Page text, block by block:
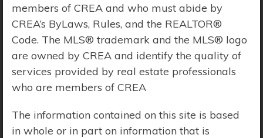
Price Range: $0 - $10,000,000
members of CREA and who must abide by
CREA’s ByLaws, Rules, and the REALTOR®
Code. The MLS® trademark and the MLS® logo
are owned by CREA and identify the quality of
services provided by real estate professionals
who are members of CREA
The information contained on this site is based
in whole or in part on information that is